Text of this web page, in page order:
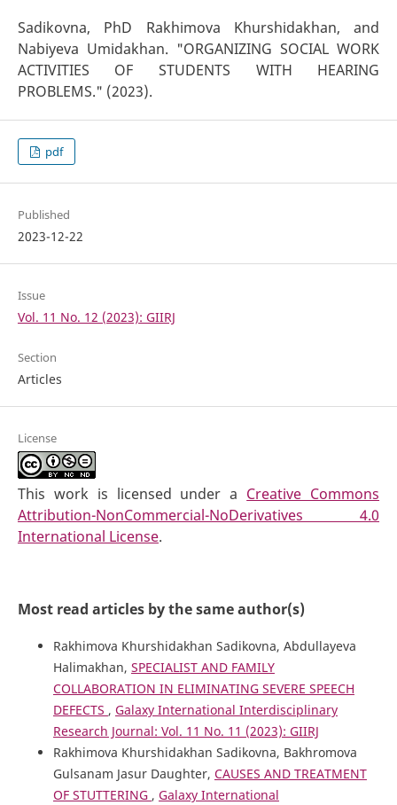
Sadikovna, PhD Rakhimova Khurshidakhan, and
Nabiyeva Umidakhan. "ORGANIZING SOCIAL WORK
ACTIVITIES OF STUDENTS WITH HEARING
PROBLEMS." (2023).
pdf
Published
2023-12-22
Issue
Vol. 11 No. 12 (2023): GIIRJ
Section
Articles
License
This work is licensed under a Creative Commons
Attribution-NonCommercial-NoDerivatives 4.0
International License.
Most read articles by the same author(s)
Rakhimova Khurshidakhan Sadikovna, Abdullayeva
Halimakhan, SPECIALIST AND FAMILY
COLLABORATION IN ELIMINATING SEVERE SPEECH
DEFECTS , Galaxy International Interdisciplinary
Research Journal: Vol. 11 No. 11 (2023): GIIRJ
Rakhimova Khurshidakhan Sadikovna, Bakhromova
Gulsanam Jasur Daughter, CAUSES AND TREATMENT
OF STUTTERING , Galaxy International